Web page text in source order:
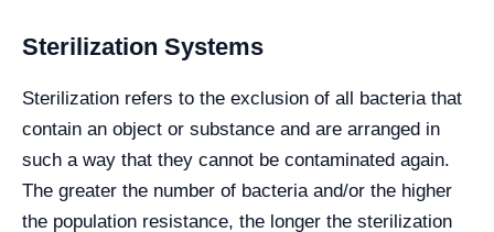
Sterilization Systems
Sterilization refers to the exclusion of all bacteria that
contain an object or substance and are arranged in
such a way that they cannot be contaminated again.
The greater the number of bacteria and/or the higher
the population resistance, the longer the sterilization